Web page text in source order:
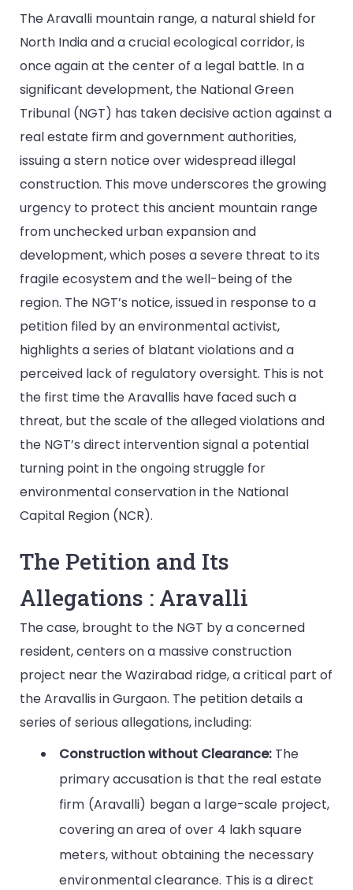
The Aravalli mountain range, a natural shield for
North India and a crucial ecological corridor, is
once again at the center of a legal battle. In a
significant development, the National Green
Tribunal (NGT) has taken decisive action against a
real estate firm and government authorities,
issuing a stern notice over widespread illegal
construction. This move underscores the growing
urgency to protect this ancient mountain range
from unchecked urban expansion and
development, which poses a severe threat to its
fragile ecosystem and the well-being of the
region. The NGT’s notice, issued in response to a
petition filed by an environmental activist,
highlights a series of blatant violations and a
perceived lack of regulatory oversight. This is not
the first time the Aravallis have faced such a
threat, but the scale of the alleged violations and
the NGT’s direct intervention signal a potential
turning point in the ongoing struggle for
environmental conservation in the National
Capital Region (NCR).
The Petition and Its
Allegations : Aravalli
The case, brought to the NGT by a concerned
resident, centers on a massive construction
project near the Wazirabad ridge, a critical part of
the Aravallis in Gurgaon. The petition details a
series of serious allegations, including:
Construction without Clearance: The
primary accusation is that the real estate
firm (Aravalli) began a large-scale project,
covering an area of over 4 lakh square
meters, without obtaining the necessary
environmental clearance. This is a direct